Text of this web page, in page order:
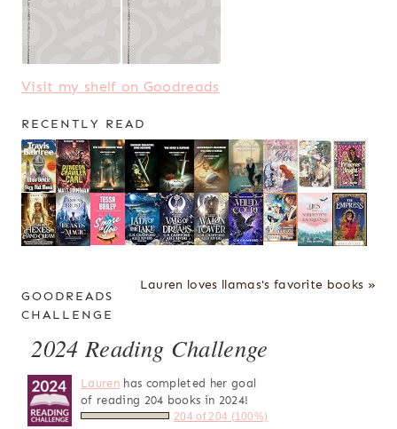
Visit my shelf on Goodreads
RECENTLY READ
Lauren loves llamas's favorite books »
GOODREADS
CHALLENGE
2024 Reading Challenge
Laurenhas completed her goal
of reading 204 books in 2024!
204 of 204 (100%)